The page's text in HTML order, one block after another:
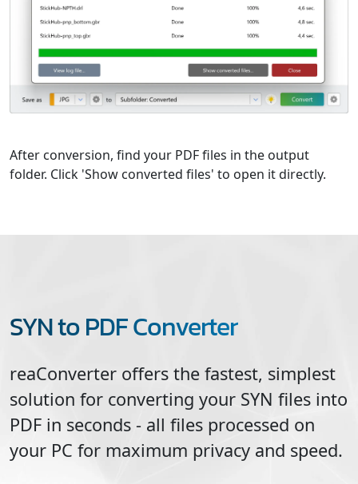
After conversion, find your PDF files in the output
folder. Click 'Show converted files' to open it directly.
SYN to PDF Converter
reaConverter offers the fastest, simplest
solution for converting your SYN files into
PDF in seconds - all files processed on
your PC for maximum privacy and speed.